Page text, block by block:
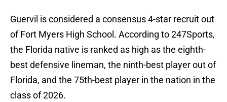
Guervil is considered a consensus 4-star recruit out
of Fort Myers High School. According to 247Sports,
the Florida native is ranked as high as the eighth-
best defensive lineman, the ninth-best player out of
Florida, and the 75th-best player in the nation in the
class of 2026.